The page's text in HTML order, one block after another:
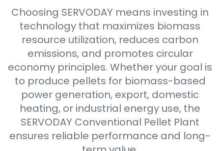
Choosing SERVODAY means investing in
technology that maximizes biomass
resource utilization, reduces carbon
emissions, and promotes circular
economy principles. Whether your goal is
to produce pellets for biomass-based
power generation, export, domestic
heating, or industrial energy use, the
SERVODAY Conventional Pellet Plant
ensures reliable performance and long-